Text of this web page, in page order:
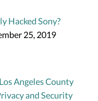
Hacked Sony?
25, 2019
Angeles County
and Security